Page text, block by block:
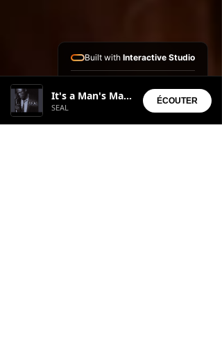
It's a Man's Man's Man's World
SEAL
ÉCOUTER
Built with Interactive Studio
• Aura Suite